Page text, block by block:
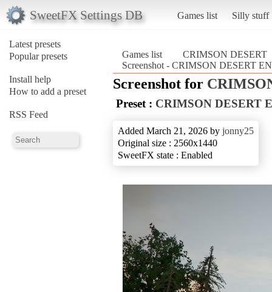
SweetFX Settings DB Games list Silly stuff
Latest presets
Popular presets
Install help
How to add a preset
RSS Feed
Games list
CRIMSON DESERT
Screenshot - CRIMSON DESERT
Screenshot for
Preset : CRIMSON DESERT
Added March 21, 2026 by jonny25
Original size : 2560x1440
SweetFX state : Enabled